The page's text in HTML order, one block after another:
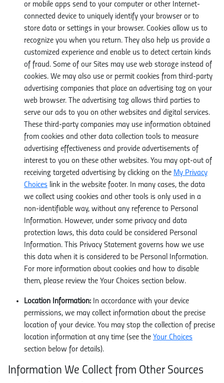
or mobile apps send to your computer or other Internet-
connected device to uniquely identify your browser or to
store data or settings in your browser. Cookies allow us to
recognize you when you return. They also help us provide a
customized experience and enable us to detect certain kinds
of fraud. Some of our Sites may use web storage instead of
cookies. We may also use or permit cookies from third-party
advertising companies that place an advertising tag on your
web browser. The advertising tag allows third parties to
serve our ads to you on other websites and digital services.
These third-party companies may use information obtained
from cookies and other data collection tools to measure
advertising effectiveness and provide advertisements of
interest to you on these other websites. You may opt-out of
receiving targeted advertising by clicking on the My Privacy
Choices link in the website footer. In many cases, the data
we collect using cookies and other tools is only used in a
non-identifiable way, without any reference to Personal
Information. However, under some privacy and data
protection laws, this data could be considered Personal
Information. This Privacy Statement governs how we use
this data when it is considered to be Personal Information.
For more information about cookies and how to disable
them, please review the Your Choices section below.
Location Information: In accordance with your device
permissions, we may collect information about the precise
location of your device. You may stop the collection of precise
location information at any time (see the Your Choices
section below for details).
Information We Collect from Other Sources